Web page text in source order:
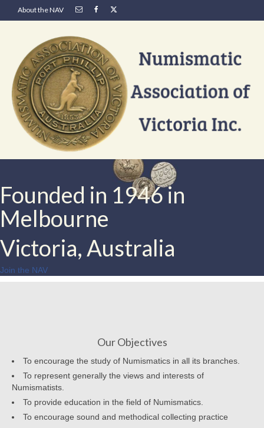
About the NAV
Founded in 1946 in
Melbourne
Victoria, Australia
Join the NAV
Our Objectives
To encourage the study of Numismatics in all its branches.
To represent generally the views and interests of
Numismatists.
To provide education in the field of Numismatics.
To encourage sound and methodical collecting practice